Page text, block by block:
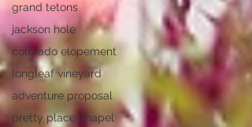
grand tetons
jackson hole
colorado elopement
longleaf vineyard
adventure proposal
pretty place chapel